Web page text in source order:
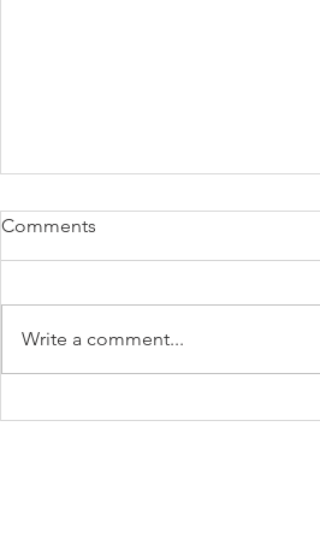
Calling All Trekkies!
Comments
Write a comment...